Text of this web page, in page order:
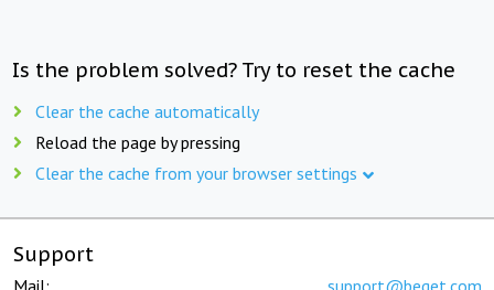
Is the problem solved? Try to reset the cache
Clear the cache automatically
Reload the page by pressing
Clear the cache from your browser settings
Support
Mail: support@beget.com